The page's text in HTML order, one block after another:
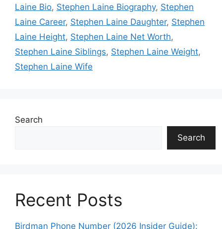
Laine Bio, Stephen Laine Biography, Stephen
Laine Career, Stephen Laine Daughter, Stephen
Laine Height, Stephen Laine Net Worth,
Stephen Laine Siblings, Stephen Laine Weight,
Stephen Laine Wife
Search
Search
Recent Posts
Birdman Phone Number (2026 Insider Guide):